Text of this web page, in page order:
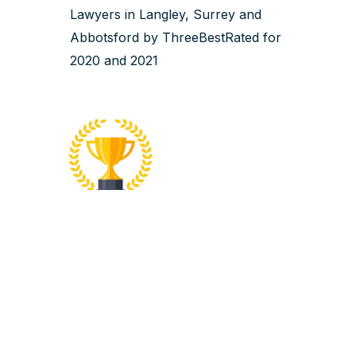
Lawyers in Langley, Surrey and
Abbotsford by ThreeBestRated for
2020 and 2021